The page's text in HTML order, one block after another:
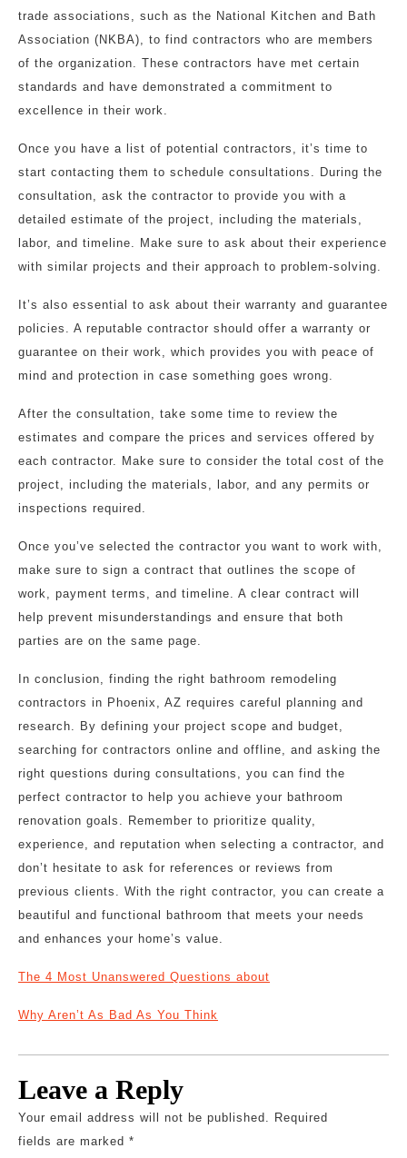
trade associations, such as the National Kitchen and Bath
Association (NKBA), to find contractors who are members
of the organization. These contractors have met certain
standards and have demonstrated a commitment to
excellence in their work.
Once you have a list of potential contractors, it’s time to
start contacting them to schedule consultations. During the
consultation, ask the contractor to provide you with a
detailed estimate of the project, including the materials,
labor, and timeline. Make sure to ask about their experience
with similar projects and their approach to problem-solving.
It’s also essential to ask about their warranty and guarantee
policies. A reputable contractor should offer a warranty or
guarantee on their work, which provides you with peace of
mind and protection in case something goes wrong.
After the consultation, take some time to review the
estimates and compare the prices and services offered by
each contractor. Make sure to consider the total cost of the
project, including the materials, labor, and any permits or
inspections required.
Once you’ve selected the contractor you want to work with,
make sure to sign a contract that outlines the scope of
work, payment terms, and timeline. A clear contract will
help prevent misunderstandings and ensure that both
parties are on the same page.
In conclusion, finding the right bathroom remodeling
contractors in Phoenix, AZ requires careful planning and
research. By defining your project scope and budget,
searching for contractors online and offline, and asking the
right questions during consultations, you can find the
perfect contractor to help you achieve your bathroom
renovation goals. Remember to prioritize quality,
experience, and reputation when selecting a contractor, and
don’t hesitate to ask for references or reviews from
previous clients. With the right contractor, you can create a
beautiful and functional bathroom that meets your needs
and enhances your home’s value.
The 4 Most Unanswered Questions about
Why Aren’t As Bad As You Think
Leave a Reply
Your email address will not be published. Required
fields are marked *